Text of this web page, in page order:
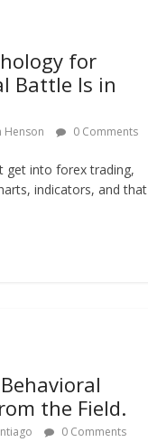
for
Battle Is in
Henson 0 Comments
get into forex trading,
indicators, and that
the Field.
0 Comments